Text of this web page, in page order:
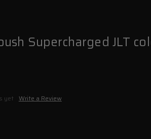
Supercharged JLT
yet Write a Review